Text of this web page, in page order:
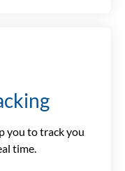
you to track you
time.